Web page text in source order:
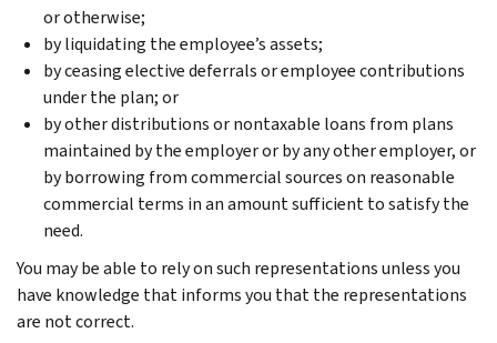
or otherwise;
by liquidating the employee’s assets;
by ceasing elective deferrals or employee contributions
under the plan; or
by other distributions or nontaxable loans from plans
maintained by the employer or by any other employer, or
by borrowing from commercial sources on reasonable
commercial terms in an amount sufficient to satisfy the
need.
You may be able to rely on such representations unless you
have knowledge that informs you that the representations
are not correct.